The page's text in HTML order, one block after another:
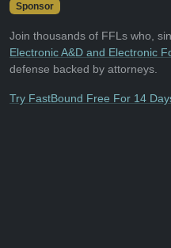
Sponsor
Join thousands of FFLs who,
Electronic A&D and Electronic
defense backed by attorneys.
Try FastBound Free For 14